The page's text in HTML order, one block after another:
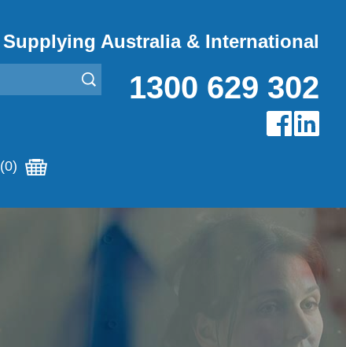
Supplying Australia & International
1300 629 302
(0)